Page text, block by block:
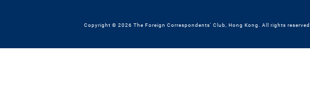
Copyright © 2026 The Foreign Correspondents' Club, Hong Kong. All rights